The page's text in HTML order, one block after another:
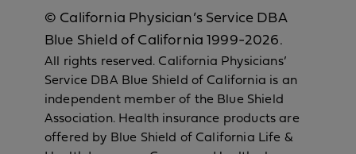
© California Physician’s Service DBA
Blue Shield of California 1999-2026.
All rights reserved. California Physicians’
Service DBA Blue Shield of California is an
independent member of the Blue Shield
Association. Health insurance products are
offered by Blue Shield of California Life &